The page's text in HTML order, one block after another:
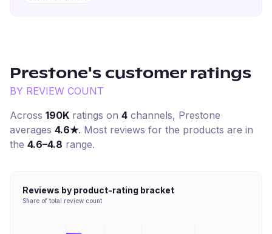
Prestone's customer ratings
BY REVIEW COUNT
Across 190K ratings on 4 channels, Prestone
averages 4.6★. Most reviews for the products are in
the 4.6–4.8 range.
Reviews by product-rating bracket
Share of total review count